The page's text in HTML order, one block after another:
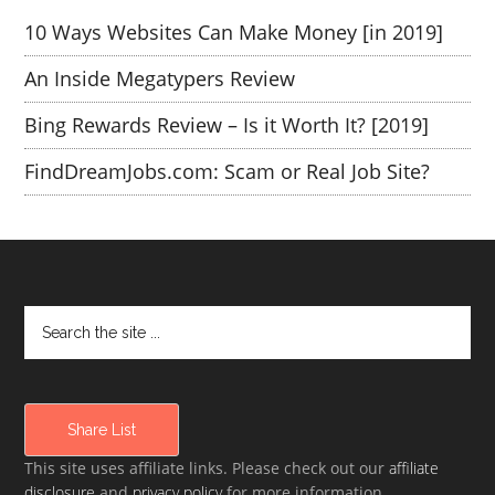
10 Ways Websites Can Make Money [in 2019]
An Inside Megatypers Review
Bing Rewards Review – Is it Worth It? [2019]
FindDreamJobs.com: Scam or Real Job Site?
Share List
This site uses affiliate links. Please check out ouraffiliate